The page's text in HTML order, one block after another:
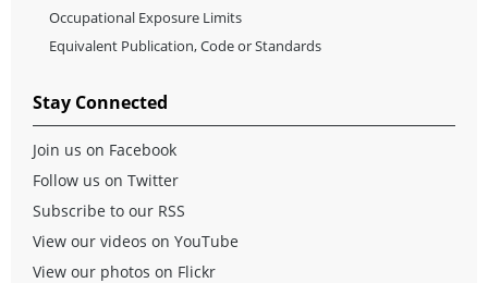
Occupational Exposure Limits
Equivalent Publication, Code or Standards
Stay Connected
Join us on Facebook
Follow us on Twitter
Subscribe to our RSS
View our videos on YouTube
View our photos on Flickr